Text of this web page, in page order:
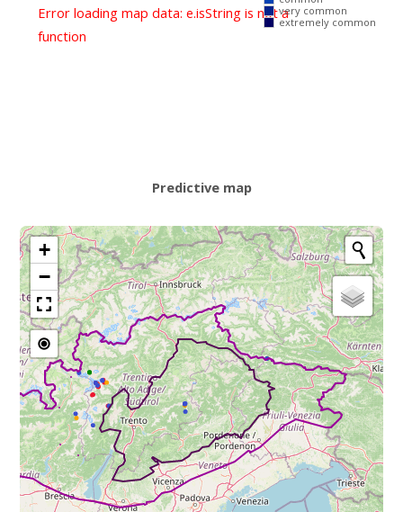
Error loading map data: e.isString is not a
function
very common
extremely common
+
−
Predictive map